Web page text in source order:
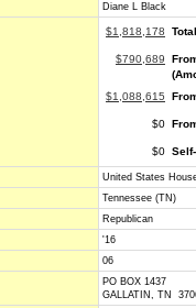
Diane L Black
$1,818,178
$790,689
$1,088,615
$0
$0
United States
Tennessee (TN)
Republican
'16
06
PO BOX 1437
GALLATIN, TN